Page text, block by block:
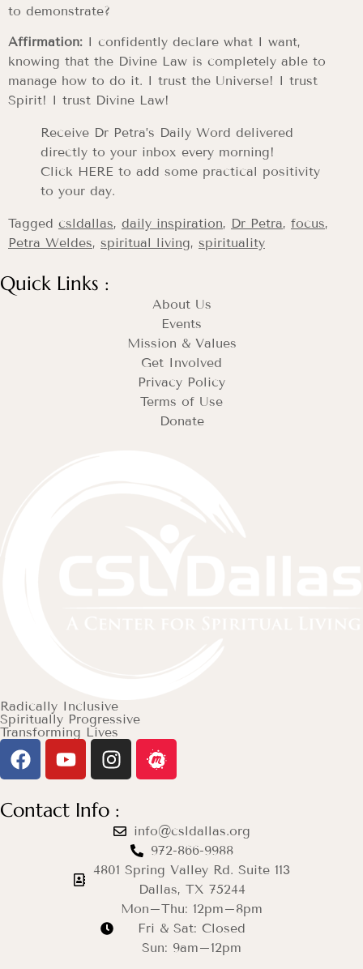
to demonstrate?
Affirmation: I confidently declare what I want,
knowing that the Divine Law is completely able to
manage how to do it. I trust the Universe! I trust
Spirit! I trust Divine Law!
Receive Dr Petra’s Daily Word delivered
directly to your inbox every morning!
Click HERE to add some practical positivity
to your day.
Tagged csldallas, daily inspiration, Dr Petra, focus,
Petra Weldes, spiritual living, spirituality
Quick Links :
About Us
Events
Mission & Values
Get Involved
Privacy Policy
Terms of Use
Donate
Radically Inclusive
Spiritually Progressive
Transforming Lives
Contact Info :
info@csldallas.org
972-866-9988
4801 Spring Valley Rd. Suite 113
Dallas, TX 75244
Mon–Thu: 12pm–8pm
Fri & Sat: Closed
Sun: 9am–12pm